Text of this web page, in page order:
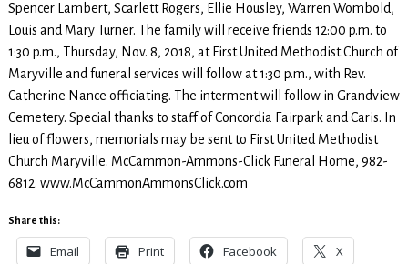
Spencer Lambert, Scarlett Rogers, Ellie Housley, Warren Wombold,
Louis and Mary Turner. The family will receive friends 12:00 p.m. to
1:30 p.m., Thursday, Nov. 8, 2018, at First United Methodist Church of
Maryville and funeral services will follow at 1:30 p.m., with Rev.
Catherine Nance officiating. The interment will follow in Grandview
Cemetery. Special thanks to staff of Concordia Fairpark and Caris. In
lieu of flowers, memorials may be sent to First United Methodist
Church Maryville. McCammon-Ammons-Click Funeral Home, 982-
6812. www.McCammonAmmonsClick.com
Share this:
Email Print Facebook X